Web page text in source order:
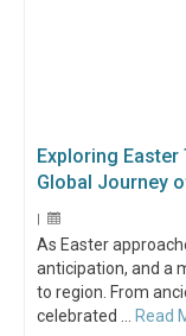
Exploring
Global Journey
As Easter
anticipation, and a
to region. From
celebrated … Read